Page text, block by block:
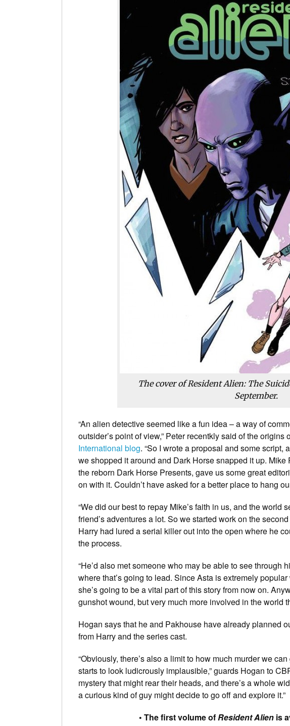
The cover ofResident Alien: The
September.
“An alien detective seemed like a fun idea – a way of
outsider’s point of view,” Peter recentkly said of the origins
International blog. “So I wrote a proposal and some script,
we shopped it around and Dark Horse snapped it up.
the reborn Dark Horse Presents, gave us some great
on with it. Couldn’t have asked for a better place to hang
“We did our best to repay Mike’s faith in us, and the world
friend’s adventures a lot. So we started work on the
Harry had lured a serial killer out into the open where he
the process.
“He’d also met someone who may be able to see through
where that’s going to lead. Since Asta is extremely
she’s going to be a vital part of this story from now on.
gunshot wound, but very much more involved in the world
Hogan says that he and Pakhouse have already planned
from Harry and the series cast.
“Obviously, there’s also a limit to how much murder we
starts to look ludicrously implausible,” guards Hogan to
mystery that might rear their heads, and there’s a whole
a curious kind of guy might decide to go off and explore it.”
• The first volume ofResident Alien is